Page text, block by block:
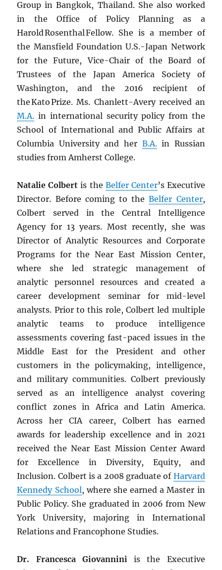
Group in Bangkok, Thailand. She also worked
in the Office of Policy Planning as a
Harold Rosenthal Fellow. She is a member of
the Mansfield Foundation U.S.-Japan Network
for the Future, Vice-Chair of the Board of
Trustees of the Japan America Society of
Washington, and the 2016 recipient of
the Kato Prize. Ms. Chanlett-Avery received an
M.A. in international security policy from the
School of International and Public Affairs at
Columbia University and her B.A.in Russian
studies from Amherst College.
Natalie Colbert is the Belfer Center’s Executive
Director. Before coming to theBelfer Center,
Colbert served in the Central Intelligence
Agency for 13 years. Most recently, she was
Director of Analytic Resources and Corporate
Programs for the Near East Mission Center,
where she led strategic management of
analytic personnel resources and created a
career development seminar for mid-level
analysts. Prior to this role, Colbert led multiple
analytic teams to produce intelligence
assessments covering fast-paced issues in the
Middle East for the President and other
customers in the policymaking, intelligence,
and military communities. Colbert previously
served as an intelligence analyst covering
conflict zones in Africa and Latin America.
Across her CIA career, Colbert has earned
awards for leadership excellence and in 2021
received the Near East Mission Center Award
for Excellence in Diversity, Equity, and
Inclusion. Colbert is a 2008 graduate of Harvard
Kennedy School, where she earned a Master in
Public Policy. She graduated in 2006 from New
York University, majoring in International
Relations and Francophone Studies.
Dr. Francesca Giovanniniis the Executive